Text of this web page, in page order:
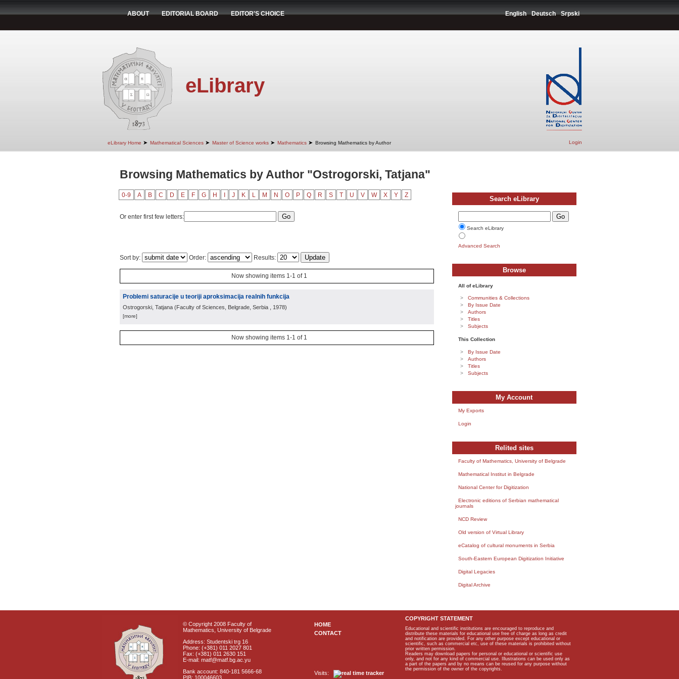
ABOUT EDITORIAL BOARD EDITOR'S CHOICE English Deutsch Srpski
eLibrary
eLibrary Home ➤ Mathematical Sciences ➤ Master of Science works ➤ Mathematics ➤ Browsing Mathematics by Author Login
Browsing Mathematics by Author "Ostrogorski, Tatjana"
0-9 A B C D E F G H J K L M N O P Q R S T U V W X Y Z
Or enter first few letters:
Sort by: Order: Results:
Now showing items 1-1 of 1
Problemi saturacije u teoriji aproksimacija realnih funkcija
Ostrogorski, Tatjana (Faculty of Sciences, Belgrade, Serbia , 1978)
[more]
Now showing items 1-1 of 1
Search eLibrary
Search eLibrary
Advanced Search
Browse
All of eLibrary
Communities & Collections
By Issue Date
Authors
Titles
Subjects
This Collection
By Issue Date
Authors
Titles
Subjects
My Account
My Exports
Login
Relited sites
Faculty of Mathematics, University of Belgrade
Mathematical Institut in Belgrade
National Center for Digitization
Electronic editions of Serbian mathematical
journals
NCD Review
Old version of Virtual Library
eCatalog of cultural monuments in Serbia
South-Eastern European Digitization Initiative
Digital Legacies
Digital Archive
© Copyright 2008 Faculty of
Mathematics, University of Belgrade
Address: Studentski trg 16
Phone: (+381) 011 2027 801
Fax: (+381) 011 2630 151
E-mail: matf@matf.bg.ac.yu
Bank account: 840-181 5666-68
PIB: 100046603
HOME
CONTACT
Visits:
COPYRIGHT STATEMENT
Educational and scientific institutions are encouraged to reproduce and
distribute these materials for educational use free of charge as long as credit
and notification are provided. For any other purpose except educational or
scientific, such as commercial etc, use of these materials is prohibited without
prior written permission.
Readers may download papers for personal or educational or scientific use
only, and not for any kind of commercial use. Illustrations can be used only as
a part of the papers and by no means can be reused for any purpose without
the permission of the owner of the copyrights.